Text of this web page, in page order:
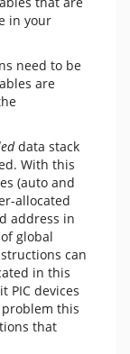
in your
need to be
are
data stack
With this
(auto and
allocated
address in
global
can
in this
PIC devices
this
that